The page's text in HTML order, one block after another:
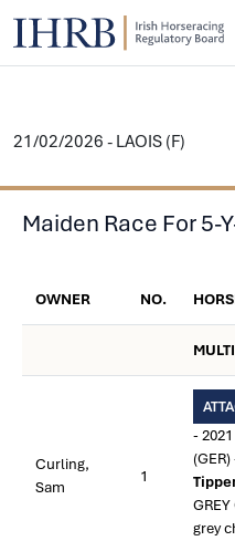
21/02/2026 - LAOIS (F)
Maiden Race For 5-
OWNER NO.
Curling,
Sam
1
-
grey